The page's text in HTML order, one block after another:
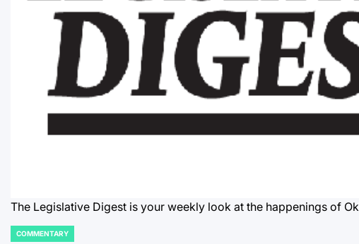
The Legislative Digest is your weekly look at the happenings of
POSTED
COMMENTARY